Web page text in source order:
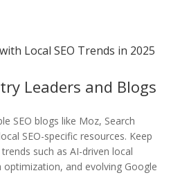
Local SEO Trends in 2025
Leaders and Blogs
SEO blogs like Moz, Search
SEO-specific resources. Keep
such as AI-driven local
optimization, and evolving Google